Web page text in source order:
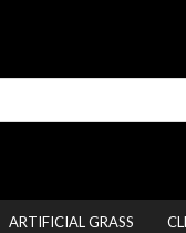
ARTIFICIAL GRASS